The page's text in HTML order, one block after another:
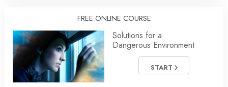
FREE ONLINE COURSE
Solutions for a
Dangerous Environment
START